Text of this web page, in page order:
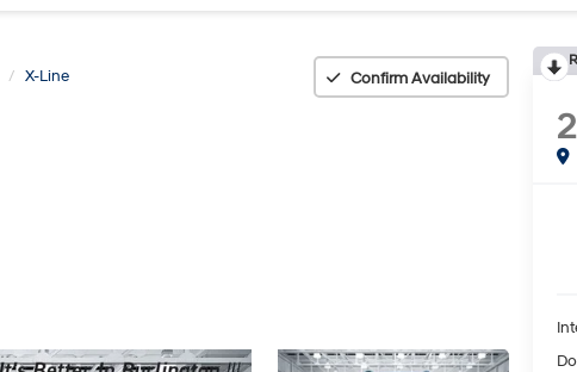
X-Line Confirm Availability